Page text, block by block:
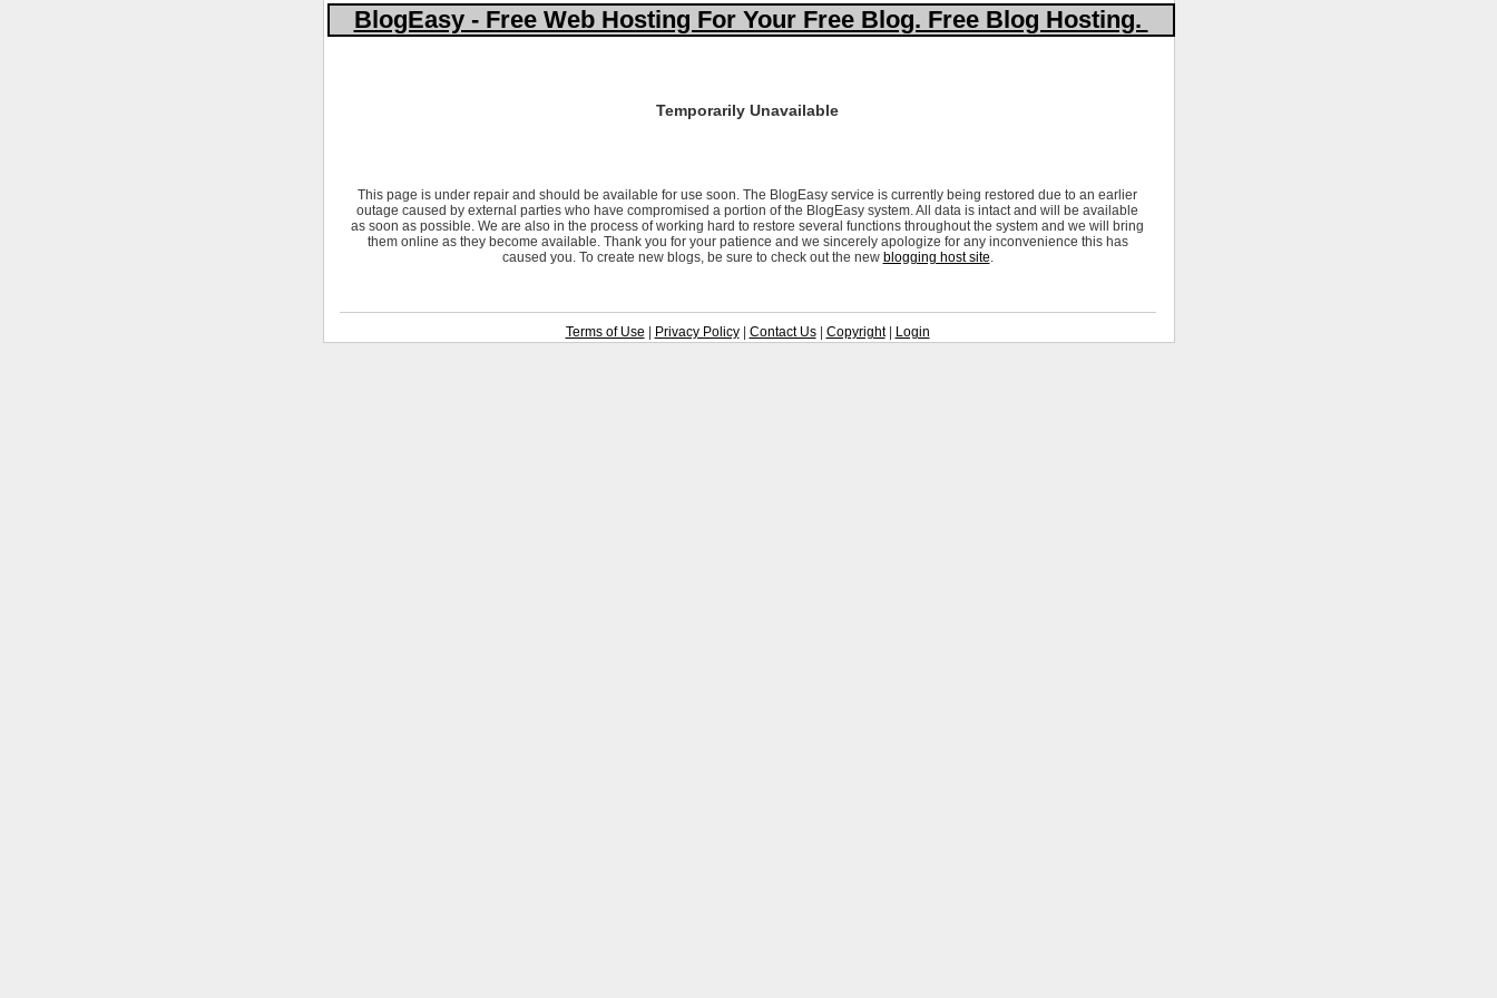
BlogEasy - Free Web Hosting For Your Free Blog. Free Blog Hosting.
Temporarily Unavailable
This page is under repair and should be available for use soon. The BlogEasy service is currently being restored due to an earlier
outage caused by external parties who have compromised a portion of the BlogEasy system. All data is intact and will be available
as soon as possible. We are also in the process of working hard to restore several functions throughout the system and we will bring
them online as they become available. Thank you for your patience and we sincerely apologize for any inconvenience this has
caused you. To create new blogs, be sure to check out the new blogging host site.
Terms of Use Privacy Policy| Contact Us| Copyright| Login